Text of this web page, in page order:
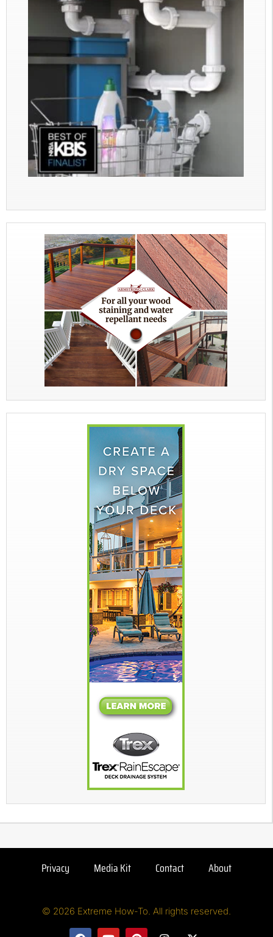
Privacy Media Kit Contact About
© 2026 Extreme How-To. All rights reserved.